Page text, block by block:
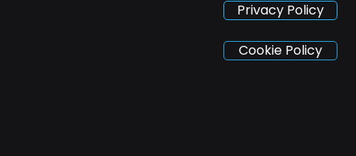
Privacy Policy
Cookie Policy